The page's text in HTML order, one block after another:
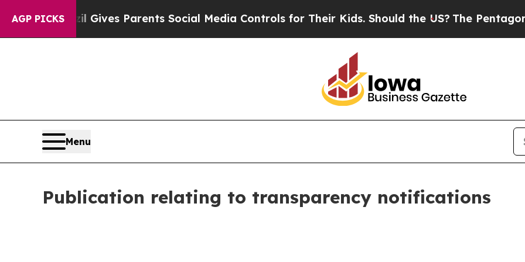
AGP PICKS
Gives Parents Social Media Controls for Their Kids. Should the US?The Pentagon Is
Menu
Publication relating to transparency notifications